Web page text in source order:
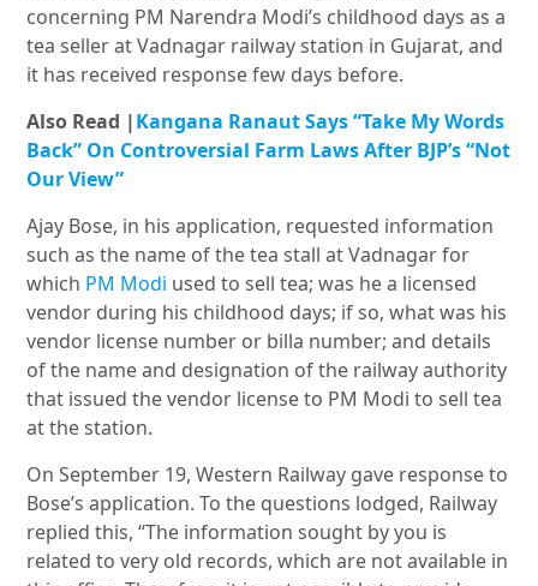
concerning PM Narendra Modi’s childhood days as a
tea seller at Vadnagar railway station in Gujarat, and
it has received response few days before.
Also Read |Kangana Ranaut Says “Take My Words
Back” On Controversial Farm Laws After BJP’s “Not
Our View”
Ajay Bose, in his application, requested information
such as the name of the tea stall at Vadnagar for
which PM Modi used to sell tea; was he a licensed
vendor during his childhood days; if so, what was his
vendor license number or billa number; and details
of the name and designation of the railway authority
that issued the vendor license to PM Modi to sell tea
at the station.
On September 19, Western Railway gave response to
Bose’s application. To the questions lodged, Railway
replied this, “The information sought by you is
related to very old records, which are not available in